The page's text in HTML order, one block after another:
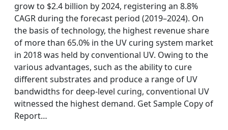
grow to $2.4 billion by 2024, registering an 8.8%
CAGR during the forecast period (2019–2024). On
the basis of technology, the highest revenue share
of more than 65.0% in the UV curing system market
in 2018 was held by conventional UV. Owing to the
various advantages, such as the ability to cure
different substrates and produce a range of UV
bandwidths for deep-level curing, conventional UV
witnessed the highest demand. Get Sample Copy of
Report…